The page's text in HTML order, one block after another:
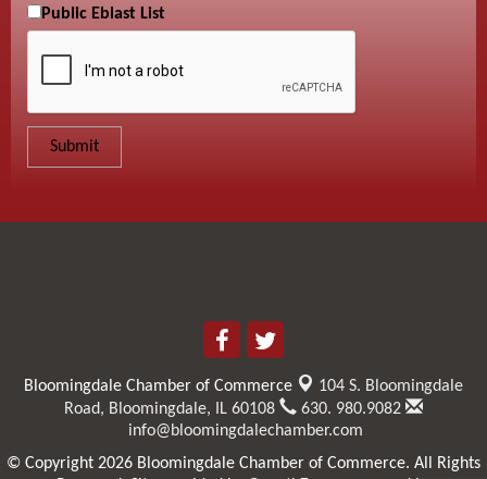
Public Eblast List
Bloomingdale Chamber of Commerce
104 S. Bloomingdale
Road, Bloomingdale, IL 60108
630. 980.9082
info@bloomingdalechamber.com
© Copyright 2026 Bloomingdale Chamber of Commerce. All Rights